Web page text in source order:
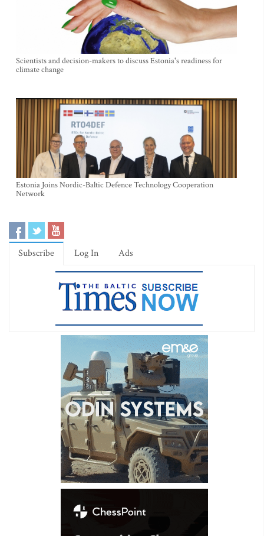
Scientists and decision-makers to discuss Estonia's readiness for
climate change
Estonia Joins Nordic-Baltic Defence Technology Cooperation
Network
Subscribe Log In Ads